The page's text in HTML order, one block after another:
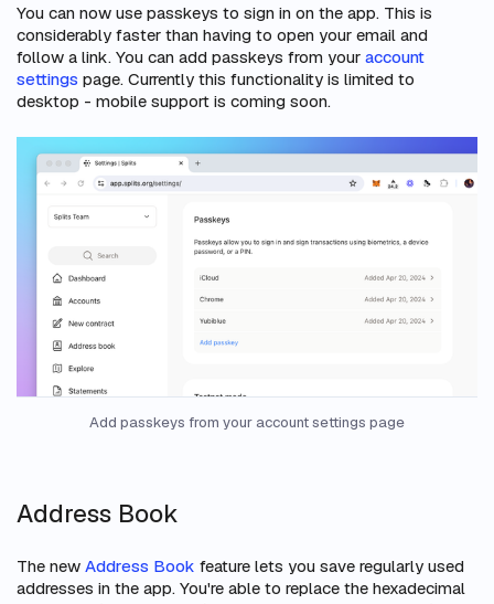
You can now use passkeys to sign in on the app. This is
considerably faster than having to open your email and
follow a link. You can add passkeys from your account
settings page. Currently this functionality is limited to
desktop - mobile support is coming soon.
Add passkeys from your account settings page
Address Book
The new Address Book feature lets you save regularly used
addresses in the app. You're able to replace the hexadecimal